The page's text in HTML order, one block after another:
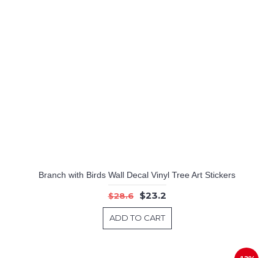
Branch with Birds Wall Decal Vinyl Tree Art Stickers
$28.6 $23.2
ADD TO CART